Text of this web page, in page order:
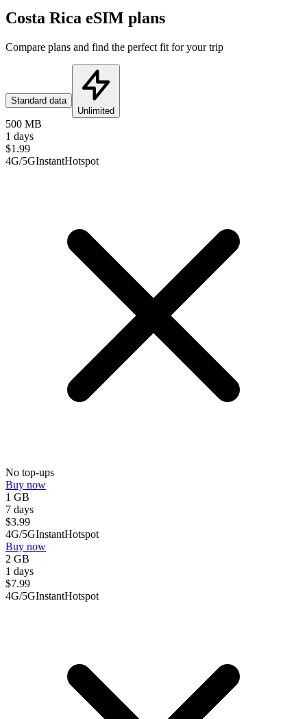
Costa Rica eSIM plans
Compare plans and find the perfect fit for your trip
Standard data
Unlimited
500 MB
1 days
$1.99
4G/5GInstantHotspot
No top-ups
Buy now
1 GB
7 days
$3.99
4G/5GInstantHotspot
Buy now
2 GB
1 days
$7.99
4G/5GInstantHotspot